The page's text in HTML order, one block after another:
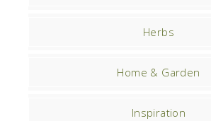
Herbs
Home & Garden
Inspiration